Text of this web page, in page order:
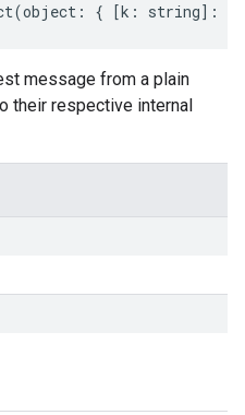
(object : { [k : string] :
message from a plain
their respective internal